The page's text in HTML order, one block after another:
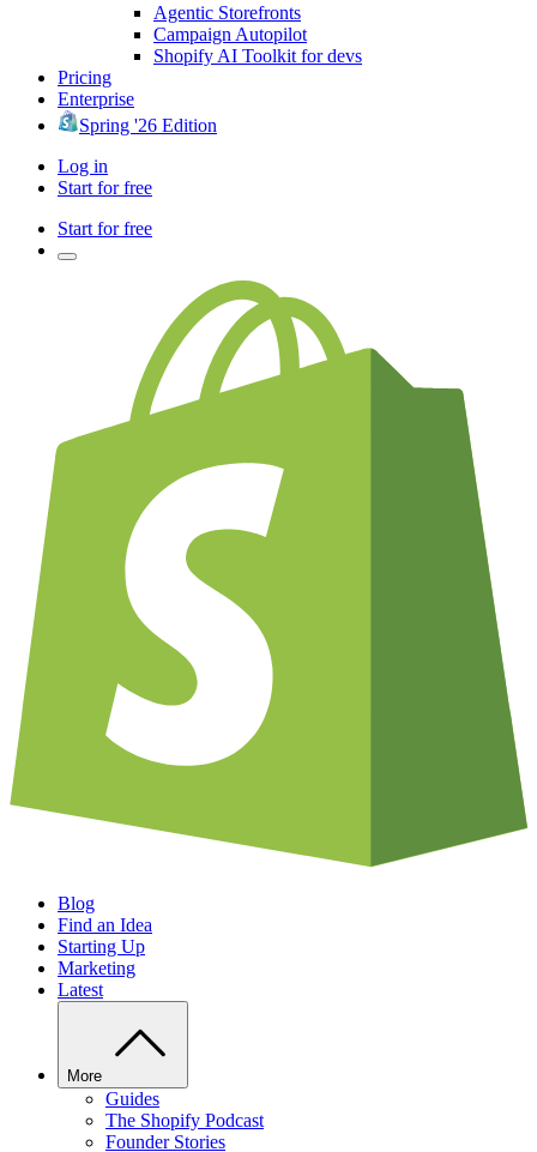
Agentic Storefronts
Campaign Autopilot
Shopify AI Toolkit for devs
Pricing
Enterprise
Spring '26 Edition
Log in
Start for free
Start for free
Blog
Find an Idea
Starting Up
Marketing
Latest
More
Guides
The Shopify Podcast
Founder Stories